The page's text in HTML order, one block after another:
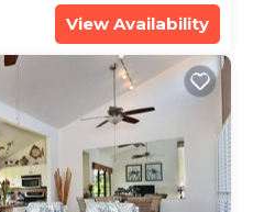
View Availability